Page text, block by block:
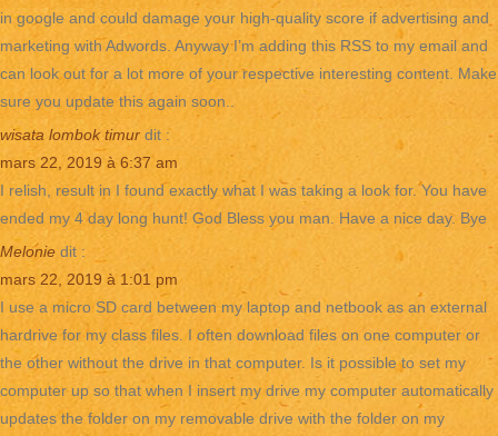
in google and could damage your high-quality score if advertising and
marketing with Adwords. Anyway I’m adding this RSS to my email and
can look out for a lot more of your respective interesting content. Make
sure you update this again soon..
wisata lombok timur dit :
mars 22, 2019 à 6:37 am
I relish, result in I found exactly what I was taking a look for. You have
ended my 4 day long hunt! God Bless you man. Have a nice day. Bye
Melonie dit :
mars 22, 2019 à 1:01 pm
I use a micro SD card between my laptop and netbook as an external
hardrive for my class files. I often download files on one computer or
the other without the drive in that computer. Is it possible to set my
computer up so that when I insert my drive my computer automatically
updates the folder on my removable drive with the folder on my